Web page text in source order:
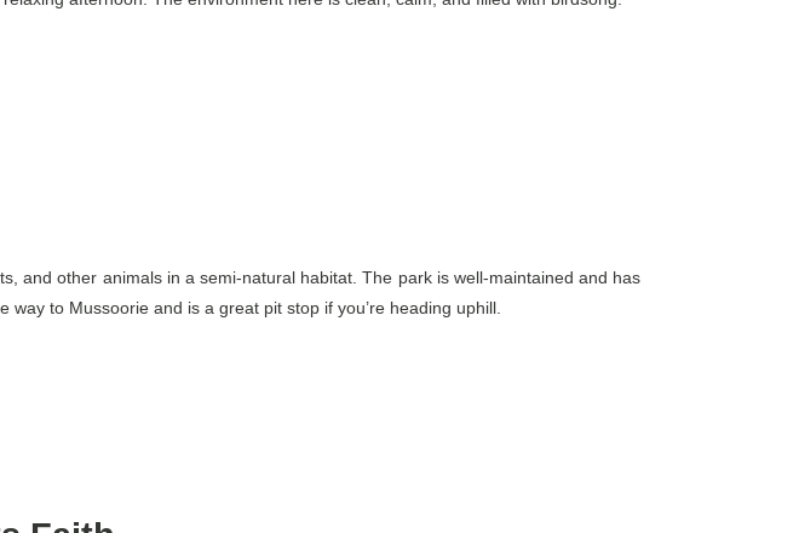
and other animals in a semi-natural habitat. The park is well-maintained and has
to Mussoorie and is a great pit stop if you’re heading uphill.